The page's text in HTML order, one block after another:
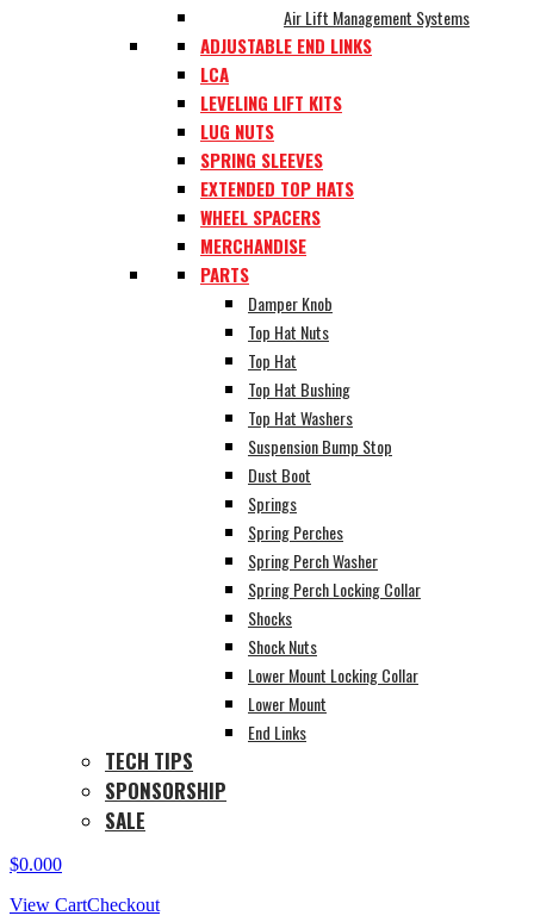
Air Lift Management Systems
ADJUSTABLE END LINKS
LCA
LEVELING LIFT KITS
LUG NUTS
SPRING SLEEVES
EXTENDED TOP HATS
WHEEL SPACERS
MERCHANDISE
PARTS
Damper Knob
Top Hat Nuts
Top Hat
Top Hat Bushing
Top Hat Washers
Suspension Bump Stop
Dust Boot
Springs
Spring Perches
Spring Perch Washer
Spring Perch Locking Collar
Shocks
Shock Nuts
Lower Mount Locking Collar
Lower Mount
End Links
TECH TIPS
SPONSORSHIP
SALE
$0.000
View CartCheckout